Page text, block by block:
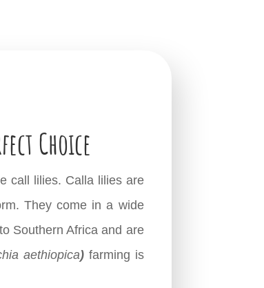
Choice
call lilies. Calla lilies are
They come in a wide
Southern Africa and are
aethiopica) farming is